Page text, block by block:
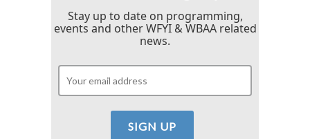
Stay up to date on programming,
events and other WFYI & WBAA related
news.